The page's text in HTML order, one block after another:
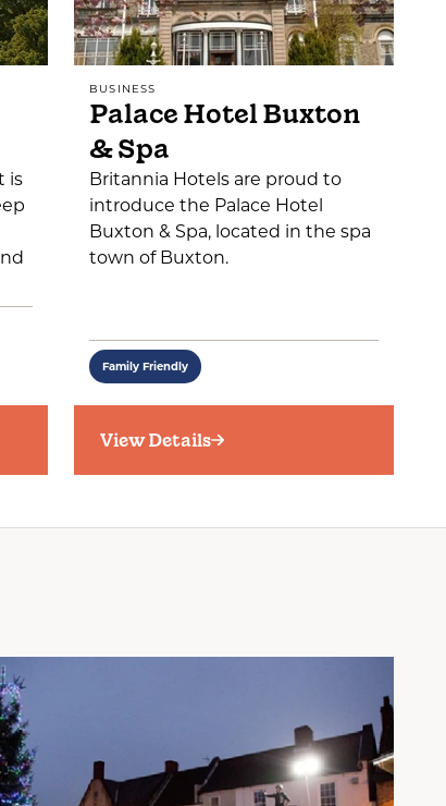
is
BUSINESS
Palace Hotel Buxton
& Spa
Britannia Hotels are proud to
introduce the Palace Hotel
Buxton & Spa, located in the spa
town of Buxton.
Family Friendly
View Details